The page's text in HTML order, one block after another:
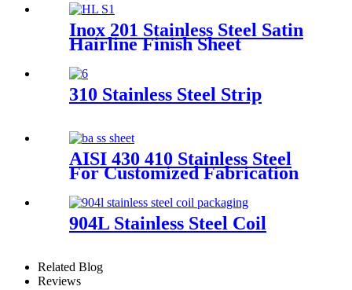
Inox 201 Stainless Steel Satin
Hairline Finish Sheet
310 Stainless Steel Strip
AISI 430 410 Stainless Steel
For Customized Fabrication
904L Stainless Steel Coil
Related Blog
Reviews